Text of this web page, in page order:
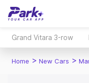
Grand Vitara 3-row
Home > New Cars >